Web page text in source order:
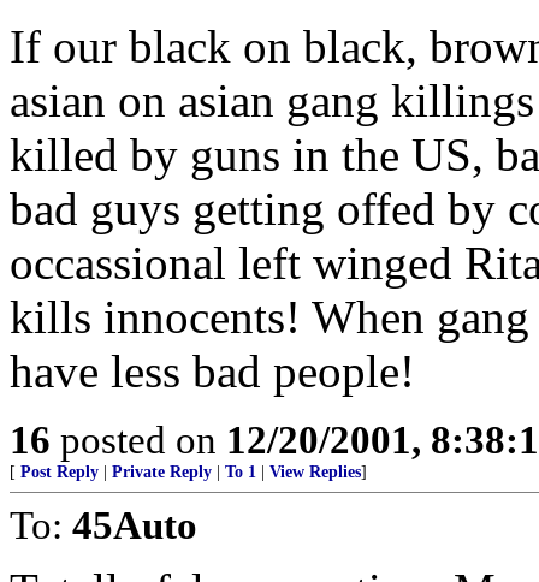
If our black on black,
asian on asian gang
killed by guns in the US,
bad guys getting offed by
occassional left winged
kills innocents! When
have less bad people!
16 posted on 12/20/2001,
[ Post Reply Private Reply To 1 View Replies]
To: 45Auto